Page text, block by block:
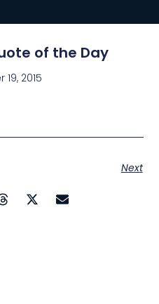
of the Day
2015
Next